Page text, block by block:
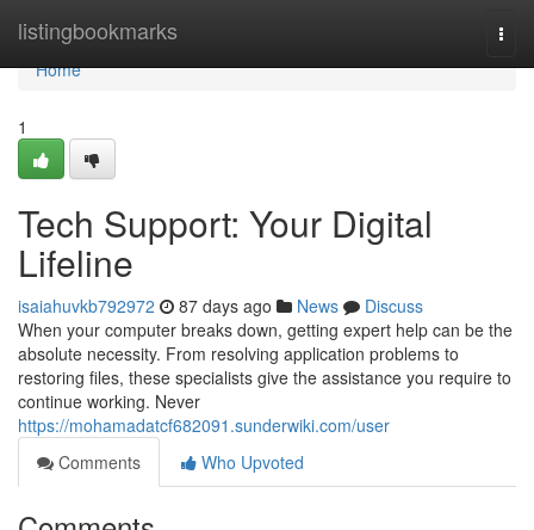
listingbookmarks
Home
Home
1
Tech Support: Your Digital
Lifeline
isaiahuvkb792972 87 days ago News
Discuss
When your computer breaks down, getting expert help can be the
absolute necessity. From resolving application problems to
restoring files, these specialists give the assistance you require to
continue working. Never
https://mohamadatcf682091.sunderwiki.com/user
Comments
Who Upvoted